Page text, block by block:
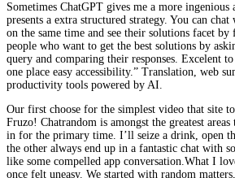
Sometimes ChatGPT gives me a more ingenious
presents a extra structured strategy. You can
on the same time and see their solutions facet
people who want to get the best solutions by
query and comparing their responses. Excelent
one place easy accessibility.” Translation, web
productivity tools powered by AI.
Our first choose for the simplest video that site
Fruzo! Chatrandom is amongst the greatest
in for the primary time. I’ll seize a drink, open
the other always end up in a fantastic chat with
like some compelled app conversation.What I
once felt uneasy. We started with random